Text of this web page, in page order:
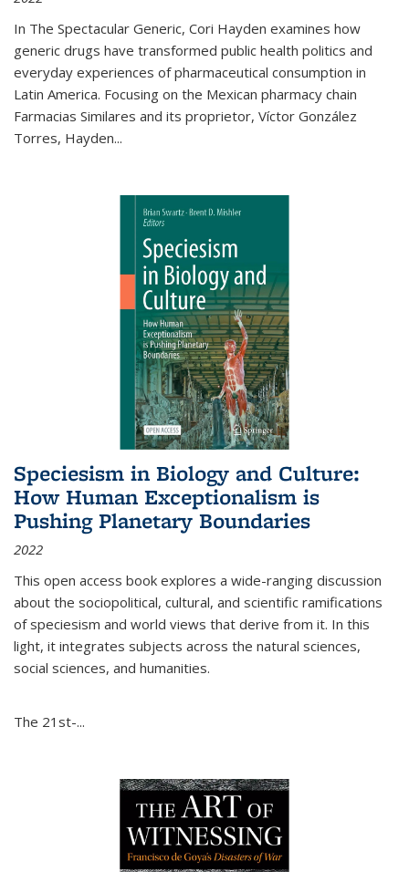
In The Spectacular Generic, Cori Hayden examines how
generic drugs have transformed public health politics and
everyday experiences of pharmaceutical consumption in
Latin America. Focusing on the Mexican pharmacy chain
Farmacias Similares and its proprietor, Víctor González
Torres, Hayden...
Speciesism in Biology and Culture:
How Human Exceptionalism is
Pushing Planetary Boundaries
2022
This open access book explores a wide-ranging discussion
about the sociopolitical, cultural, and scientific ramifications
of speciesism and world views that derive from it. In this
light, it integrates subjects across the natural sciences,
social sciences, and humanities.
The 21st-...